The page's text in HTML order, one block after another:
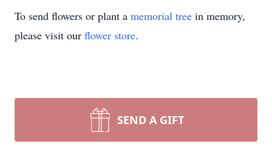
To send flowers or plant a memorial tree in memory,
please visit our flower store.
SEND A GIFT